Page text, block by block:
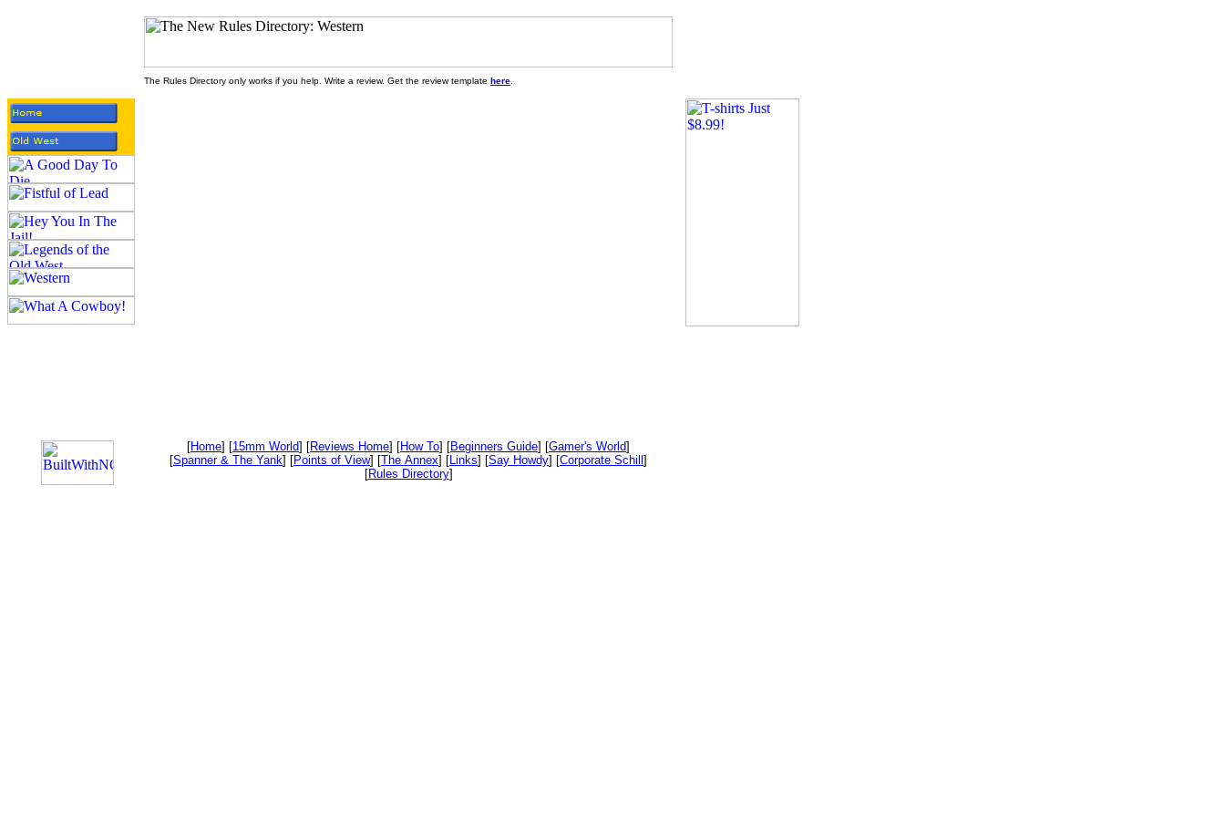
The Rules Directory only works if you help. Write a review. Get the review template here
[Home] [15mm World] [Reviews Home] [How To] [Beginners Guide] [Gamer's World]
[Spanner & The Yank] [Points of View] [The Annex] [Links] [Say Howdy] [Corporate Schill ]
[Rules Directory]